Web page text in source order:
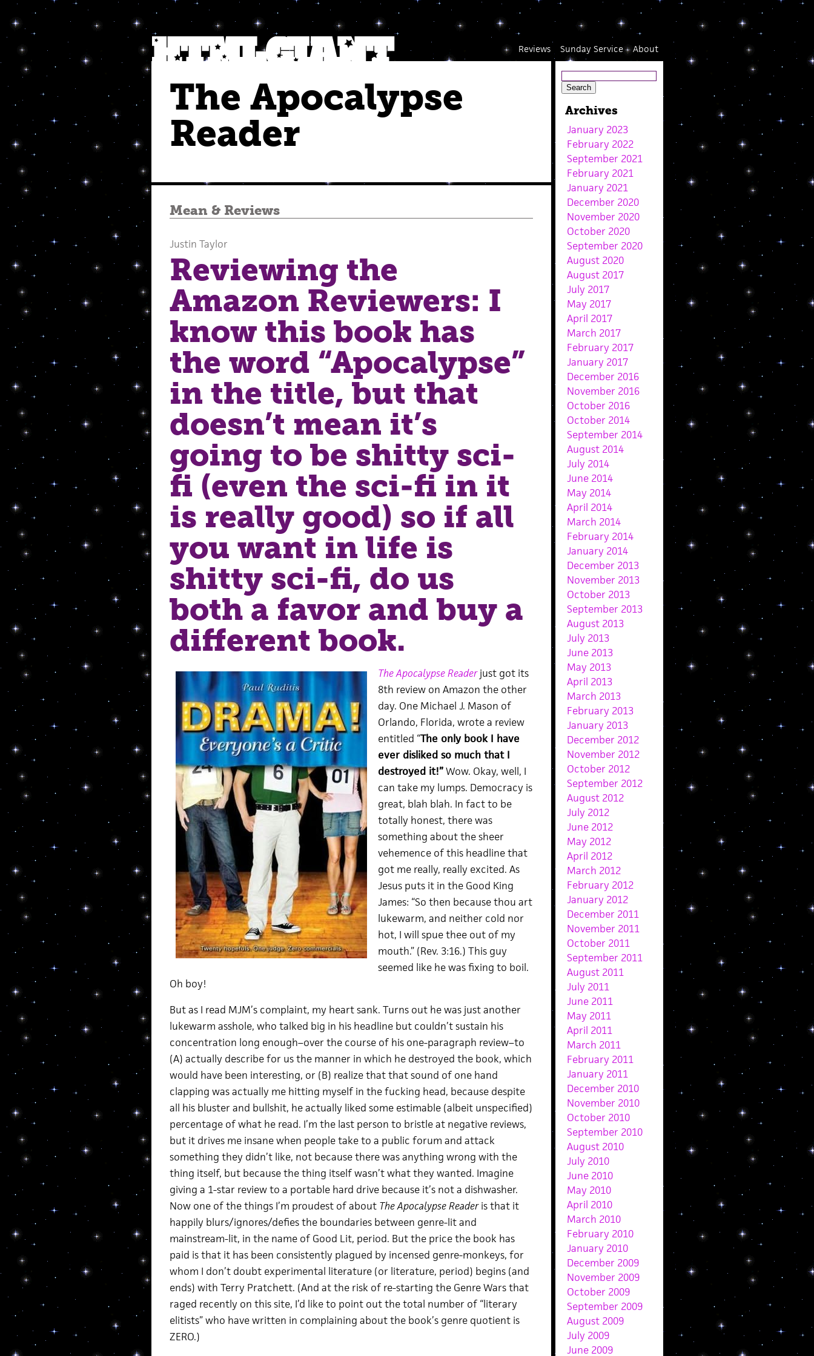
About
Sunday Service
Reviews
The Apocalypse
Reader
Mean & Reviews
Justin Taylor
Reviewing the
Amazon Reviewers: I
know this book has
the word “Apocalypse”
in the title, but that
doesn’t mean it’s
going to be shitty sci-
fi (even the sci-fi in it
is really good) so if all
you want in life is
shitty sci-fi, do us
both a favor and buy a
different book.
The Apocalypse Readerjust got its
8th review on Amazon the other
day. One Michael J. Mason of
Orlando, Florida, wrote a review
entitled “The only book I have
ever disliked so much that I
destroyed it!”Wow. Okay, well, I
can take my lumps. Democracy is
great, blah blah. In fact to be
totally honest, there was
something about the sheer
vehemence of this headline that
got me really, really excited. As
Jesus puts it in the Good King
James: “So then because thou art
lukewarm, and neither cold nor
hot, I will spue thee out of my
mouth.” (Rev. 3:16.) This guy
seemed like he was fixing to boil.
Oh boy!
But as I read MJM’s complaint, my heart sank. Turns out he was just another
lukewarm asshole, who talked big in his headline but couldn’t sustain his
concentration long enough–over the course of his one-paragraph review–to
(A) actually describe for us the manner in which he destroyed the book, which
would have been interesting, or (B) realize that that sound of one hand
clapping was actually me hitting myself in the fucking head, because despite
all his bluster and bullshit, he actually liked some estimable (albeit unspecified)
percentage of what he read. I’m the last person to bristle at negative reviews,
but it drives me insane when people take to a public forum and attack
something they didn’t like, not because there was anything wrong with the
thing itself, but because the thing itself wasn’t what they wanted. Imagine
giving a 1-star review to a portable hard drive because it’s not a dishwasher.
Now one of the things I’m proudest of about The Apocalypse Readeris that it
happily blurs/ignores/defies the boundaries between genre-lit and
mainstream-lit, in the name of Good Lit, period. But the price the book has
paid is that it has been consistently plagued by incensed genre-monkeys, for
whom I don’t doubt experimental literature (or literature, period) begins (and
ends) with Terry Pratchett. (And at the risk of re-starting the Genre Wars that
raged recently on this site, I’d like to point out the total number of “literary
elitists” who have written in complaining about the book’s genre quotient is
ZERO.)
Archives
January 2023
February 2022
September 2021
February 2021
January 2021
December 2020
November 2020
October 2020
September 2020
August 2020
August 2017
July 2017
May 2017
April 2017
March 2017
February 2017
January 2017
December 2016
November 2016
October 2016
October 2014
September 2014
August 2014
July 2014
June 2014
May 2014
April 2014
March 2014
February 2014
January 2014
December 2013
November 2013
October 2013
September 2013
August 2013
July 2013
June 2013
May 2013
April 2013
March 2013
February 2013
January 2013
December 2012
November 2012
October 2012
September 2012
August 2012
July 2012
June 2012
May 2012
April 2012
March 2012
February 2012
January 2012
December 2011
November 2011
October 2011
September 2011
August 2011
July 2011
June 2011
May 2011
April 2011
March 2011
February 2011
January 2011
December 2010
November 2010
October 2010
September 2010
August 2010
July 2010
June 2010
May 2010
April 2010
March 2010
February 2010
January 2010
December 2009
November 2009
October 2009
September 2009
August 2009
July 2009
June 2009